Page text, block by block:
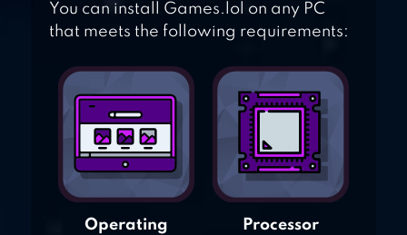
You can install Games.lol on any PC
that meets the following requirements:
Operating
Processor